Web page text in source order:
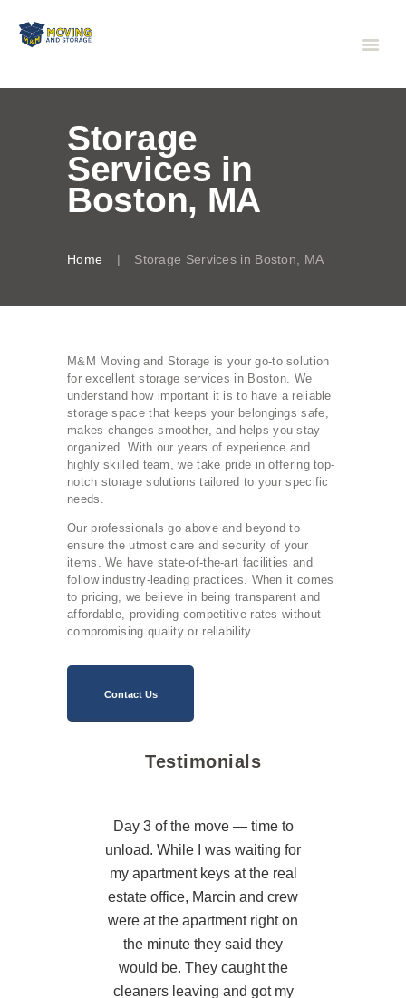
Storage
Services in
Boston, MA
Home Storage Services in Boston, MA
M&M Moving and Storage is your go-to solution
for excellent storage services in Boston. We
understand how important it is to have a reliable
storage space that keeps your belongings safe,
makes changes smoother, and helps you stay
organized. With our years of experience and
highly skilled team, we take pride in offering top-
notch storage solutions tailored to your specific
needs.
Our professionals go above and beyond to
ensure the utmost care and security of your
items. We have state-of-the-art facilities and
follow industry-leading practices. When it comes
to pricing, we believe in being transparent and
affordable, providing competitive rates without
compromising quality or reliability.
Contact Us
Testimonials
Day 3 of the move — time to
unload. While I was waiting for
my apartment keys at the real
estate office, Marcin and crew
were at the apartment right on
the minute they said they
would be. They caught the
cleaners leaving and got my